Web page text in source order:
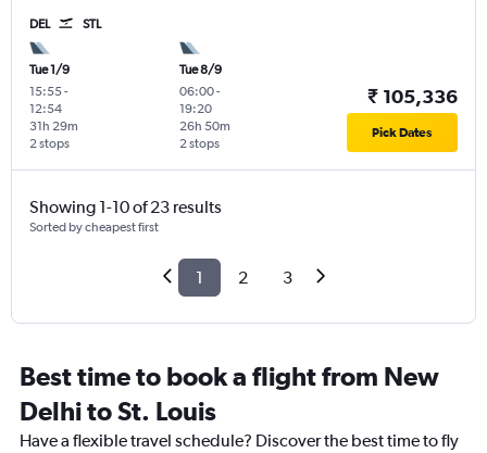
DEL STL
Tue 1/9
15:55-
12:54
2 stops
31h 29m
Tue 8/9
06:00-
19:20
2 stops
26h 50m
₹ 105,336
Pick Dates
Showing 1-10 of 23 results
Sorted by cheapest first
1 2 3
Best time to book a flight from New
Delhi to St. Louis
Have a flexible travel schedule? Discover the best time to fly